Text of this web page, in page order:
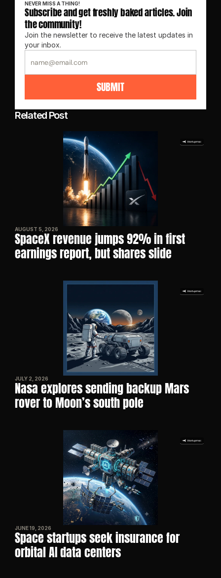
NEVER MISS A THING!
Subscribe and get freshly baked articles. Join
the community!
Join the newsletter to receive the latest updates in
your inbox.
SUBMIT
Related Post
AUGUST 5, 2026
SpaceX revenue jumps 92% in first
earnings report, but shares slide
JULY 2, 2026
Nasa explores sending backup Mars
rover to Moon’s south pole
JUNE 19, 2026
Space startups seek insurance for
orbital AI data centers